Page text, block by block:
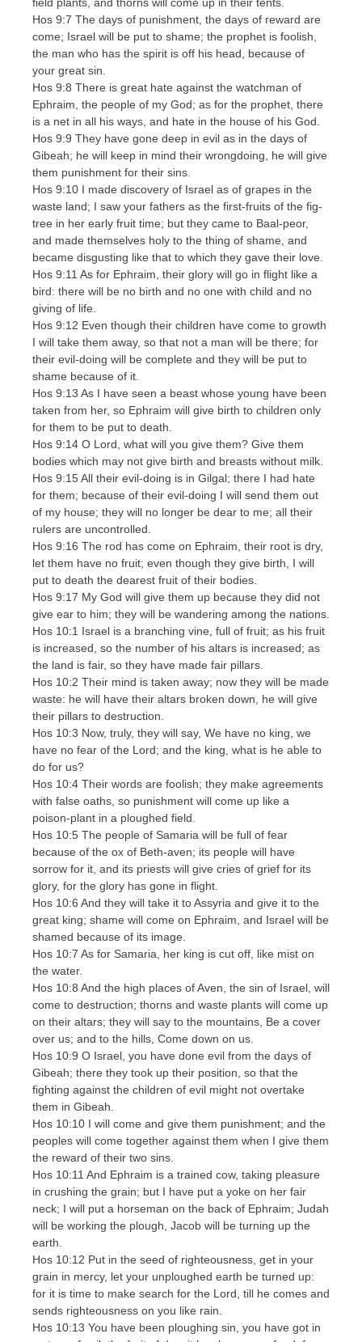
Hos 9:7 The days of punishment, the days of reward are
come; Israel will be put to shame; the prophet is foolish,
the man who has the spirit is off his head, because of
your great sin.
Hos 9:8 There is great hate against the watchman of
Ephraim, the people of my God; as for the prophet, there
is a net in all his ways, and hate in the house of his God.
Hos 9:9 They have gone deep in evil as in the days of
Gibeah; he will keep in mind their wrongdoing, he will give
them punishment for their sins.
Hos 9:10 I made discovery of Israel as of grapes in the
waste land; I saw your fathers as the first-fruits of the fig-
tree in her early fruit time; but they came to Baal-peor,
and made themselves holy to the thing of shame, and
became disgusting like that to which they gave their love.
Hos 9:11 As for Ephraim, their glory will go in flight like a
bird: there will be no birth and no one with child and no
giving of life.
Hos 9:12 Even though their children have come to growth
I will take them away, so that not a man will be there; for
their evil-doing will be complete and they will be put to
shame because of it.
Hos 9:13 As I have seen a beast whose young have been
taken from her, so Ephraim will give birth to children only
for them to be put to death.
Hos 9:14 O Lord, what will you give them? Give them
bodies which may not give birth and breasts without milk.
Hos 9:15 All their evil-doing is in Gilgal; there I had hate
for them; because of their evil-doing I will send them out
of my house; they will no longer be dear to me; all their
rulers are uncontrolled.
Hos 9:16 The rod has come on Ephraim, their root is dry,
let them have no fruit; even though they give birth, I will
put to death the dearest fruit of their bodies.
Hos 9:17 My God will give them up because they did not
give ear to him; they will be wandering among the nations.
Hos 10:1 Israel is a branching vine, full of fruit; as his fruit
is increased, so the number of his altars is increased; as
the land is fair, so they have made fair pillars.
Hos 10:2 Their mind is taken away; now they will be made
waste: he will have their altars broken down, he will give
their pillars to destruction.
Hos 10:3 Now, truly, they will say, We have no king, we
have no fear of the Lord; and the king, what is he able to
do for us?
Hos 10:4 Their words are foolish; they make agreements
with false oaths, so punishment will come up like a
poison-plant in a ploughed field.
Hos 10:5 The people of Samaria will be full of fear
because of the ox of Beth-aven; its people will have
sorrow for it, and its priests will give cries of grief for its
glory, for the glory has gone in flight.
Hos 10:6 And they will take it to Assyria and give it to the
great king; shame will come on Ephraim, and Israel will be
shamed because of its image.
Hos 10:7 As for Samaria, her king is cut off, like mist on
the water.
Hos 10:8 And the high places of Aven, the sin of Israel, will
come to destruction; thorns and waste plants will come up
on their altars; they will say to the mountains, Be a cover
over us; and to the hills, Come down on us.
Hos 10:9 O Israel, you have done evil from the days of
Gibeah; there they took up their position, so that the
fighting against the children of evil might not overtake
them in Gibeah.
Hos 10:10 I will come and give them punishment; and the
peoples will come together against them when I give them
the reward of their two sins.
Hos 10:11 And Ephraim is a trained cow, taking pleasure
in crushing the grain; but I have put a yoke on her fair
neck; I will put a horseman on the back of Ephraim; Judah
will be working the plough, Jacob will be turning up the
earth.
Hos 10:12 Put in the seed of righteousness, get in your
grain in mercy, let your unploughed earth be turned up:
for it is time to make search for the Lord, till he comes and
sends righteousness on you like rain.
Hos 10:13 You have been ploughing sin, you have got in